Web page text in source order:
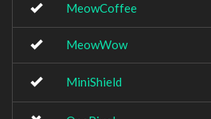
MeowCoffee
MeowWow
MiniShield